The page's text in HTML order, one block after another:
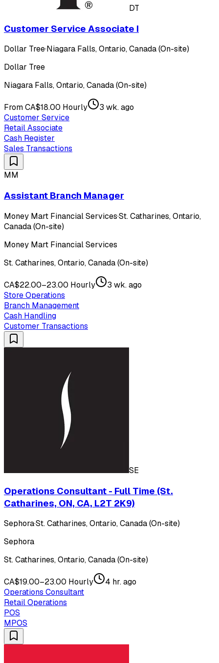
DT
Customer Service Associate I
Dollar Tree·Niagara Falls, Ontario, Canada (On-site)
Dollar Tree
Niagara Falls, Ontario, Canada (On-site)
From CA$18.00 Hourly
3 wk. ago
Customer Service
Retail Associate
Cash Register
Sales Transactions
MM
Assistant Branch Manager
Money Mart Financial Services·St. Catharines, Ontario,
Canada (On-site)
Money Mart Financial Services
St. Catharines, Ontario, Canada (On-site)
CA$22.00–23.00 Hourly
3 wk. ago
Store Operations
Branch Management
Cash Handling
Customer Transactions
SE
Operations Consultant - Full Time (St.
Catharines, ON, CA, L2T 2K9)
Sephora·St. Catharines, Ontario, Canada (On-site)
Sephora
St. Catharines, Ontario, Canada (On-site)
CA$19.00–23.00 Hourly
4 hr. ago
Operations Consultant
Retail Operations
POS
MPOS